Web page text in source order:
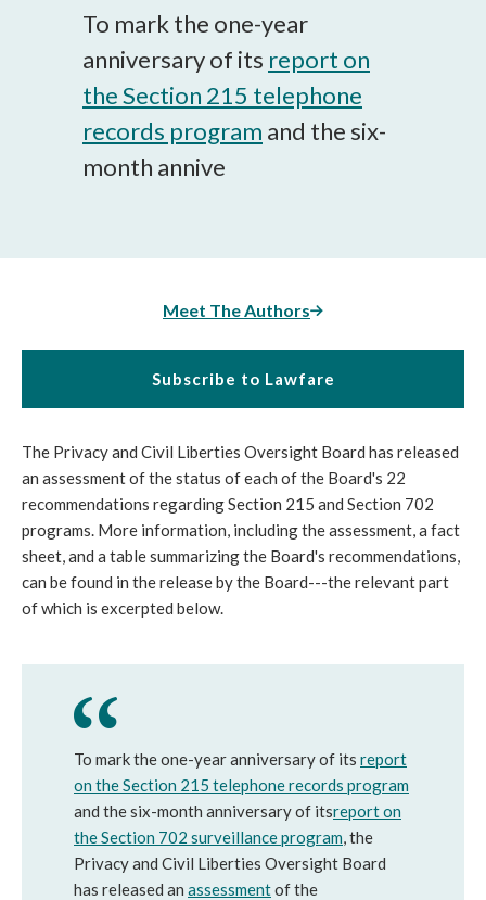
To mark the one-year
anniversary of its report on
the Section 215 telephone
records program and the six-
month annive
Meet The Authors
Subscribe to Lawfare
The Privacy and Civil Liberties Oversight Board has released
an assessment of the status of each of the Board's 22
recommendations regarding Section 215 and Section 702
programs. More information, including the assessment, a fact
sheet, and a table summarizing the Board's recommendations,
can be found in the release by the Board---the relevant part
of which is excerpted below.
To mark the one-year anniversary of its report
on the Section 215 telephone records program
and the six-month anniversary of itsreport on
the Section 702 surveillance program, the
Privacy and Civil Liberties Oversight Board
has released an assessmentof the